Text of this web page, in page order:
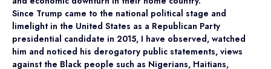
Since Trump came to the national political stage and
limelight in the United States as a Republican Party
presidential candidate in 2015, I have observed, watched
him and noticed his derogatory public statements, views
against the Black people such as Nigerians, Haitians,